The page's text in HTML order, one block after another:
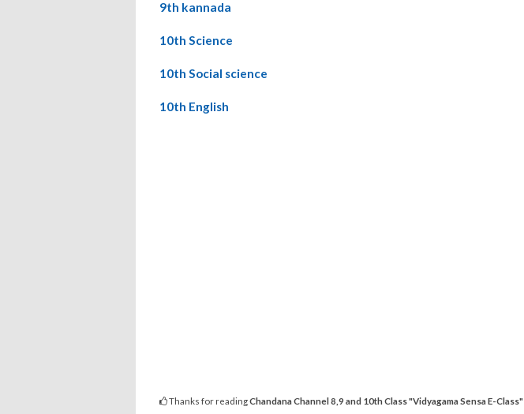
9th kannada
10th Science
10th Social science
10th English
Thanks for readingChandana Channel 8,9 and 10th Class "Vidyagama Sensa E-Class"